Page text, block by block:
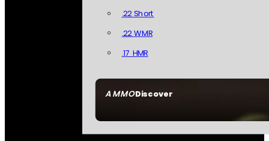
AMMODiscover
.22 Short
.22 WMR
.17 HMR